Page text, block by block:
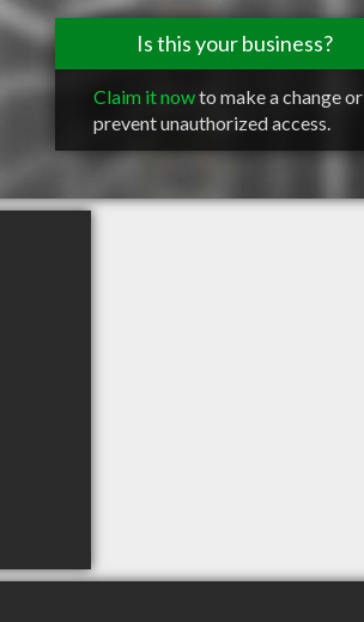
Is this your business?
Claim it nowto make a change or
prevent unauthorized access.